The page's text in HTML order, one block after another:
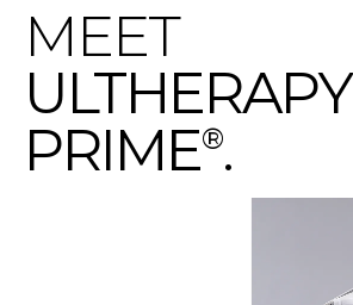
MEET
ULTHERAPY
PRIME®.